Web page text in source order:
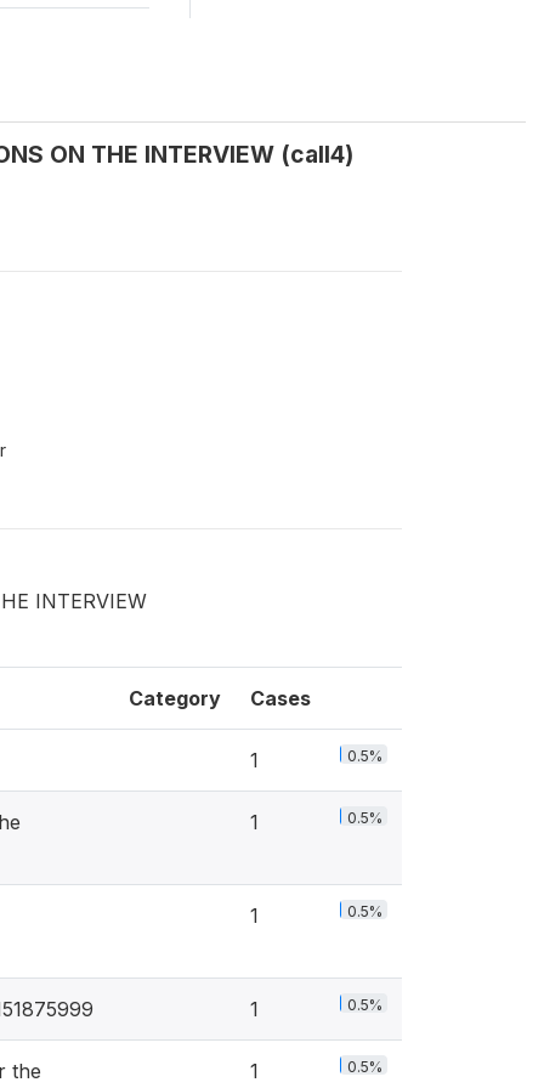
ON THE INTERVIEW (call4)
INTERVIEW
Category Cases
1 0.5%
1 0.5%
1 0.5%
1 0.5%
the 1 0.5%